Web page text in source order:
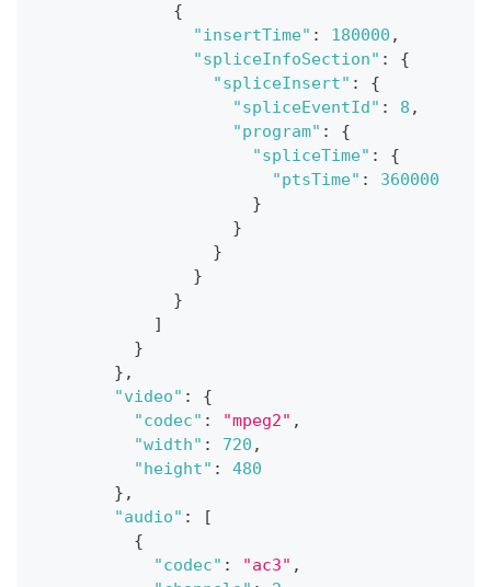
{
"insertTime" : 180000 ,
"spliceInfoSection" :
{
"spliceInsert" :
{
"spliceEventId" : 8 ,
"program" :
{
"spliceTime" :
{
"ptsTime" :
360000
}
}
}
}
}
]
}
} ,
"video" :
{
"codec" : "mpeg2" ,
"width" : 720 ,
"height" :
480
} ,
"audio" :
[
{
"codec" : "ac3" ,